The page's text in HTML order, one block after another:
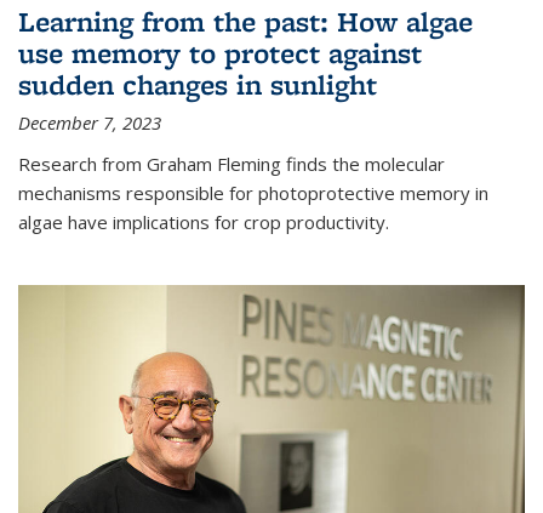
Learning from the past: How algae
use memory to protect against
sudden changes in sunlight
December 7, 2023
Research from Graham Fleming finds the molecular
mechanisms responsible for photoprotective memory in
algae have implications for crop productivity.